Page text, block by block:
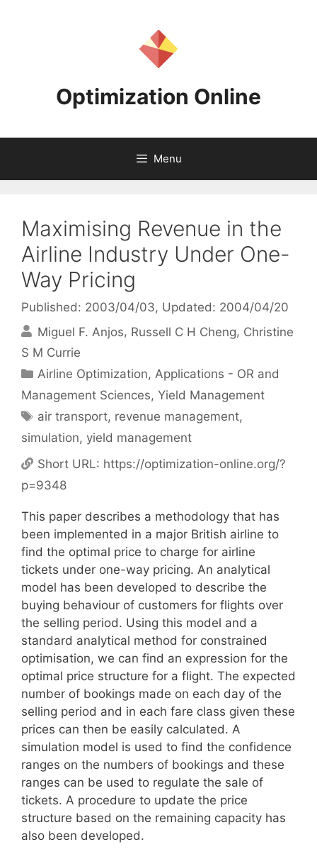
Optimization Online
Menu
Maximising Revenue in the
Airline Industry Under One-
Way Pricing
Published: 2003/04/03, Updated: 2004/04/20
Miguel F. Anjos Russell C H Cheng Christine
S M Currie
Categories
Airline Optimization,Applications - OR and
Management Sciences, Yield Management
Tags
air transport, revenue management,
simulation, yield management
Short URL: https://optimization-online.org/?
p=9348
This paper describes a methodology that has
been implemented in a major British airline to
find the optimal price to charge for airline
tickets under one-way pricing. An analytical
model has been developed to describe the
buying behaviour of customers for flights over
the selling period. Using this model and a
standard analytical method for constrained
optimisation, we can find an expression for the
optimal price structure for a flight. The expected
number of bookings made on each day of the
selling period and in each fare class given these
prices can then be easily calculated. A
simulation model is used to find the confidence
ranges on the numbers of bookings and these
ranges can be used to regulate the sale of
tickets. A procedure to update the price
structure based on the remaining capacity has
also been developed.